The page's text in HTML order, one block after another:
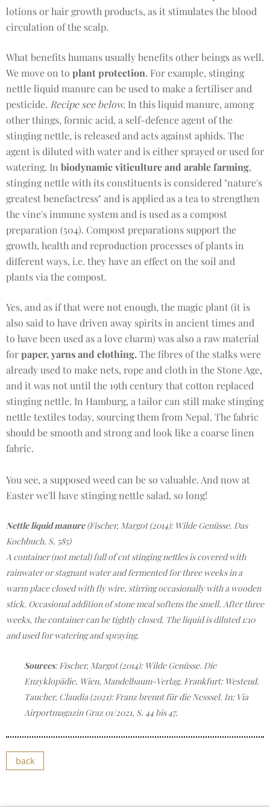
lotions or hair growth products, as it stimulates the blood
circulation of the scalp.
What benefits humans usually benefits other beings as well.
We move on to plant protection. For example, stinging
nettle liquid manure can be used to make a fertiliser and
pesticide. Recipe see below. In this liquid manure, among
other things, formic acid, a self-defence agent of the
stinging nettle, is released and acts against aphids. The
agent is diluted with water and is either sprayed or used for
watering. In biodynamic viticulture and arable farming,
stinging nettle with its constituents is considered "nature's
greatest benefactress" and is applied as a tea to strengthen
the vine's immune system and is used as a compost
preparation (504). Compost preparations support the
growth, health and reproduction processes of plants in
different ways, i.e. they have an effect on the soil and
plants via the compost.
Yes, and as if that were not enough, the magic plant (it is
also said to have driven away spirits in ancient times and
to have been used as a love charm) was also a raw material
forpaper, yarns and clothing.The fibres of the stalks were
already used to make nets, rope and cloth in the Stone Age,
and it was not until the 19th century that cotton replaced
stinging nettle. In Hamburg, a tailor can still make stinging
nettle textiles today, sourcing them from Nepal. The fabric
should be smooth and strong and look like a coarse linen
fabric.
You see, a supposed weed can be so valuable. And now at
Easter we'll have stinging nettle salad, so long!
Nettle liquid manure(Fischer, Margot (2014): Wilde Genüsse. Das
Kochbuch. S. 585)
A container (not metal) full of cut stinging nettles is covered with
rainwater or stagnant water and fermented for three weeks in a
warm place closed with fly wire, stirring occasionally with a wooden
stick. Occasional addition of stone meal softens the smell. After three
weeks, the container can be tightly closed. The liquid is diluted 1:10
and used for watering and spraying.
Sources: Fischer, Margot (2014): Wilde Genüsse. Die
Enzyklopädie. Wien, Mandelbaum-Verlag. Frankfurt: Westend.
Taucher, Claudia (2021): Franz brennt für die Nesssel. In: Via
Airportmagazin Graz 01/2021, S. 44 bis 47.
back